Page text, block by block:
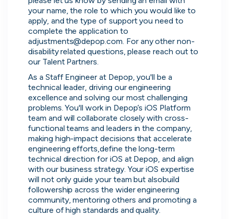
your name, the role to which you would like to
apply, and the type of support you need to
complete the application to
adjustments@depop.com. For any other non-
disability related questions, please reach out to
our Talent Partners.
As a Staff Engineer at Depop, you'll be a
technical leader, driving our engineering
excellence and solving our most challenging
problems. You'll work in Depop’s iOS Platform
team and will collaborate closely with cross-
functional teams and leaders in the company,
making high-impact decisions that accelerate
engineering efforts,define the long-term
technical direction for iOS at Depop, and align
with our business strategy. Your iOS expertise
will not only guide your team but alsobuild
followership across the wider engineering
community, mentoring others and promoting a
culture of high standards and quality.
Thought Machine
Active 2d ago 96% responsive